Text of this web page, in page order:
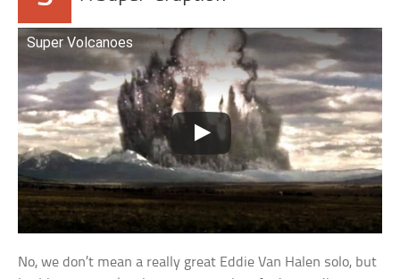
Super Volcanoes
No, we don’t mean a really great Eddie Van Halen solo, but